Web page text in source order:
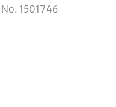
1501746